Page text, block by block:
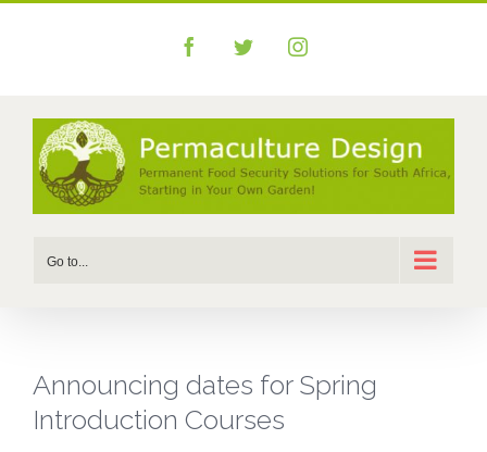
FacebookTwitterInstagram
Go to...
Announcing dates for Spring
Introduction Courses